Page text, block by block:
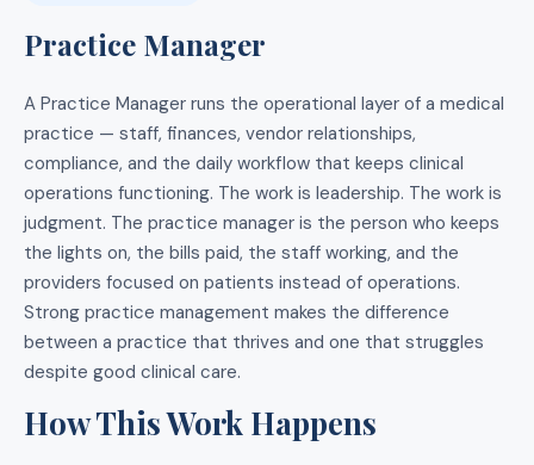
Practice Manager
A Practice Manager runs the operational layer of a medical
practice — staff, finances, vendor relationships,
compliance, and the daily workflow that keeps clinical
operations functioning. The work is leadership. The work is
judgment. The practice manager is the person who keeps
the lights on, the bills paid, the staff working, and the
providers focused on patients instead of operations.
Strong practice management makes the difference
between a practice that thrives and one that struggles
despite good clinical care.
How This Work Happens